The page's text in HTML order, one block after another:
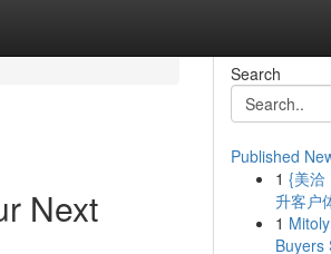
Next
Search
Published
1 {美洽
升客户
1
Buyers